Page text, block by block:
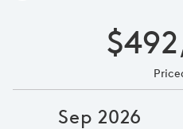
Sep 2026